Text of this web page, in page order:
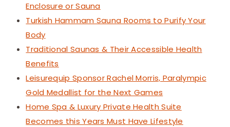
Enclosure or Sauna
Turkish Hammam Sauna Rooms to Purify Your
Body
Traditional Saunas & Their Accessible Health
Benefits
Leisurequip Sponsor Rachel Morris, Paralympic
Gold Medallist for the Next Games
Home Spa & Luxury Private Health Suite
Becomes this Years Must Have Lifestyle